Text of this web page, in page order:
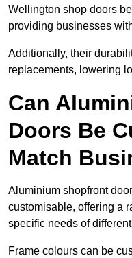
Wellington shop doors
providing businesses
Additionally, their
replacements, lowering
Can
Doors Be
Match
Aluminium shopfront
customisable, offering a
specific needs of
Frame colours can be